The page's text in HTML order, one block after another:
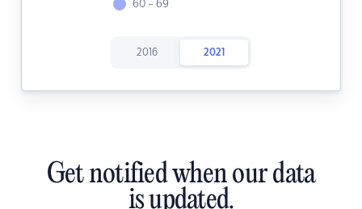
60 - 69
2016 2021
Get notified when our data
is updated.